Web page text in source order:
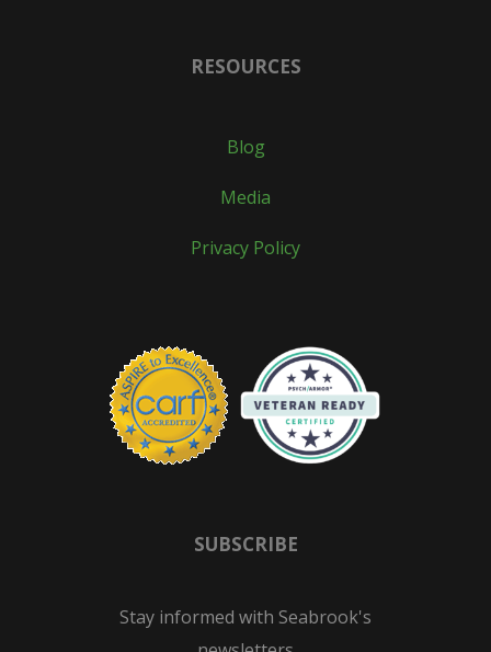
RESOURCES
Blog
Media
Privacy Policy
SUBSCRIBE
Stay informed with Seabrook's